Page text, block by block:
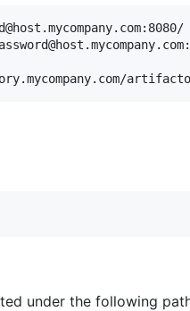
under the following